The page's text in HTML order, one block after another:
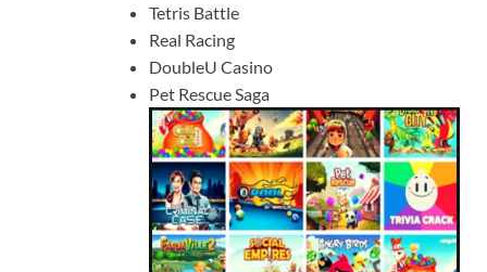
Tetris Battle
Real Racing
DoubleU Casino
Pet Rescue Saga